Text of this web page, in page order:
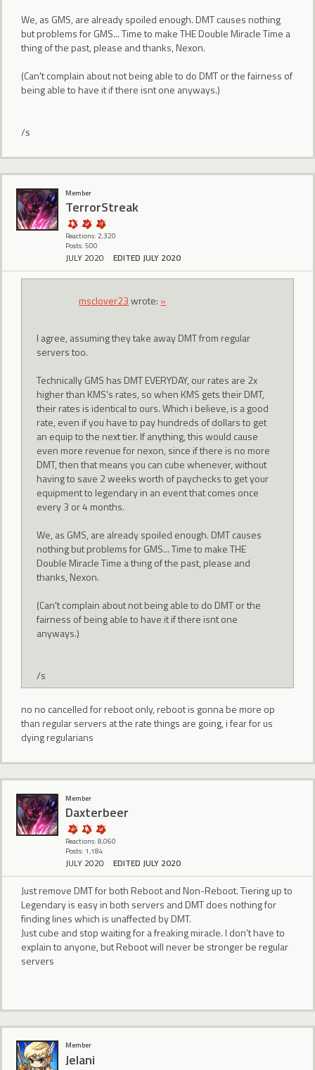
We, as GMS, are already spoiled enough. DMT causes nothing
but problems for GMS... Time to make THE Double Miracle Time a
thing of the past, please and thanks, Nexon.
(Can't complain about not being able to do DMT or the fairness of
being able to have it if there isnt one anyways.)
/s
Member
TerrorStreak
Reactions: 2,320
Posts: 500
JULY 2020 EDITED JULY 2020
msclover23wrote: »
I agree, assuming they take away DMT from regular
servers too.
Technically GMS has DMT EVERYDAY, our rates are 2x
higher than KMS's rates, so when KMS gets their DMT,
their rates is identical to ours. Which i believe, is a good
rate, even if you have to pay hundreds of dollars to get
an equip to the next tier. If anything, this would cause
even more revenue for nexon, since if there is no more
DMT, then that means you can cube whenever, without
having to save 2 weeks worth of paychecks to get your
equipment to legendary in an event that comes once
every 3 or 4 months.
We, as GMS, are already spoiled enough. DMT causes
nothing but problems for GMS... Time to make THE
Double Miracle Time a thing of the past, please and
thanks, Nexon.
(Can't complain about not being able to do DMT or the
fairness of being able to have it if there isnt one
anyways.)
/s
no no cancelled for reboot only, reboot is gonna be more op
than regular servers at the rate things are going, i fear for us
dying regularians
Member
Daxterbeer
Reactions: 8,060
Posts: 1,184
JULY 2020 EDITED JULY 2020
Just remove DMT for both Reboot and Non-Reboot. Tiering up to
Legendary is easy in both servers and DMT does nothing for
finding lines which is unaffected by DMT.
Just cube and stop waiting for a freaking miracle. I don't have to
explain to anyone, but Reboot will never be stronger be regular
servers
Member
Jelani